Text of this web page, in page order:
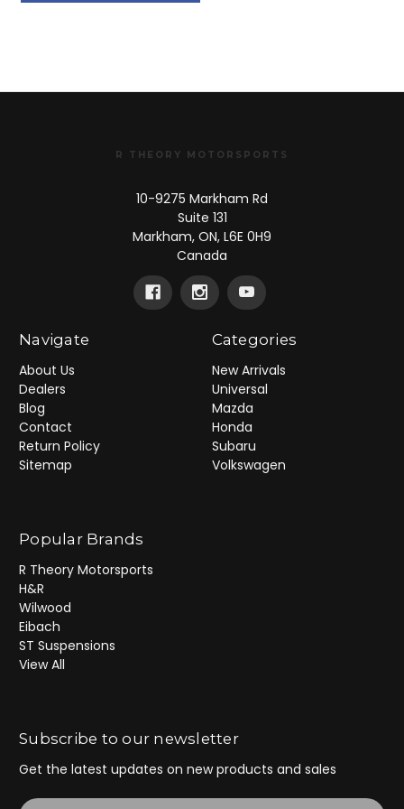
R THEORY MOTORSPORTS
10-9275 Markham Rd
Suite 131
Markham, ON, L6E 0H9
Canada
Navigate
About Us
Dealers
Blog
Contact
Return Policy
Sitemap
Categories
New Arrivals
Universal
Mazda
Honda
Subaru
Volkswagen
Popular Brands
R Theory Motorsports
H&R
Wilwood
Eibach
ST Suspensions
View All
Subscribe to our newsletter
Get the latest updates on new products and sales